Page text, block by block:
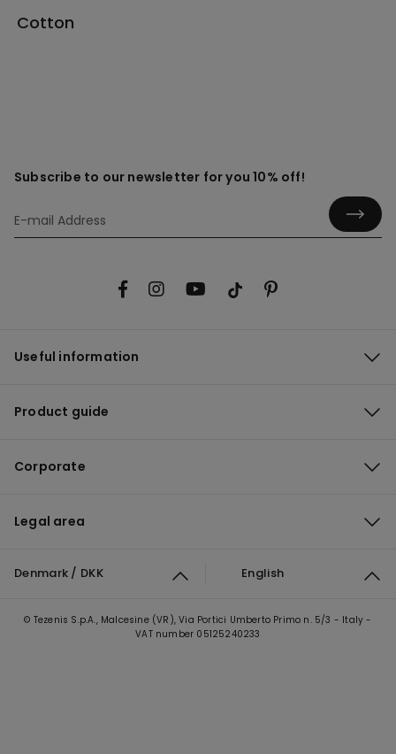
Cotton
Subscribe to our newsletter for you 10% off!
Useful information
Product guide
Corporate
Legal area
Denmark / DKK English
© Tezenis S.p.A., Malcesine (VR), Via Portici Umberto Primo n. 5/3 - Italy -
VAT number 05125240233